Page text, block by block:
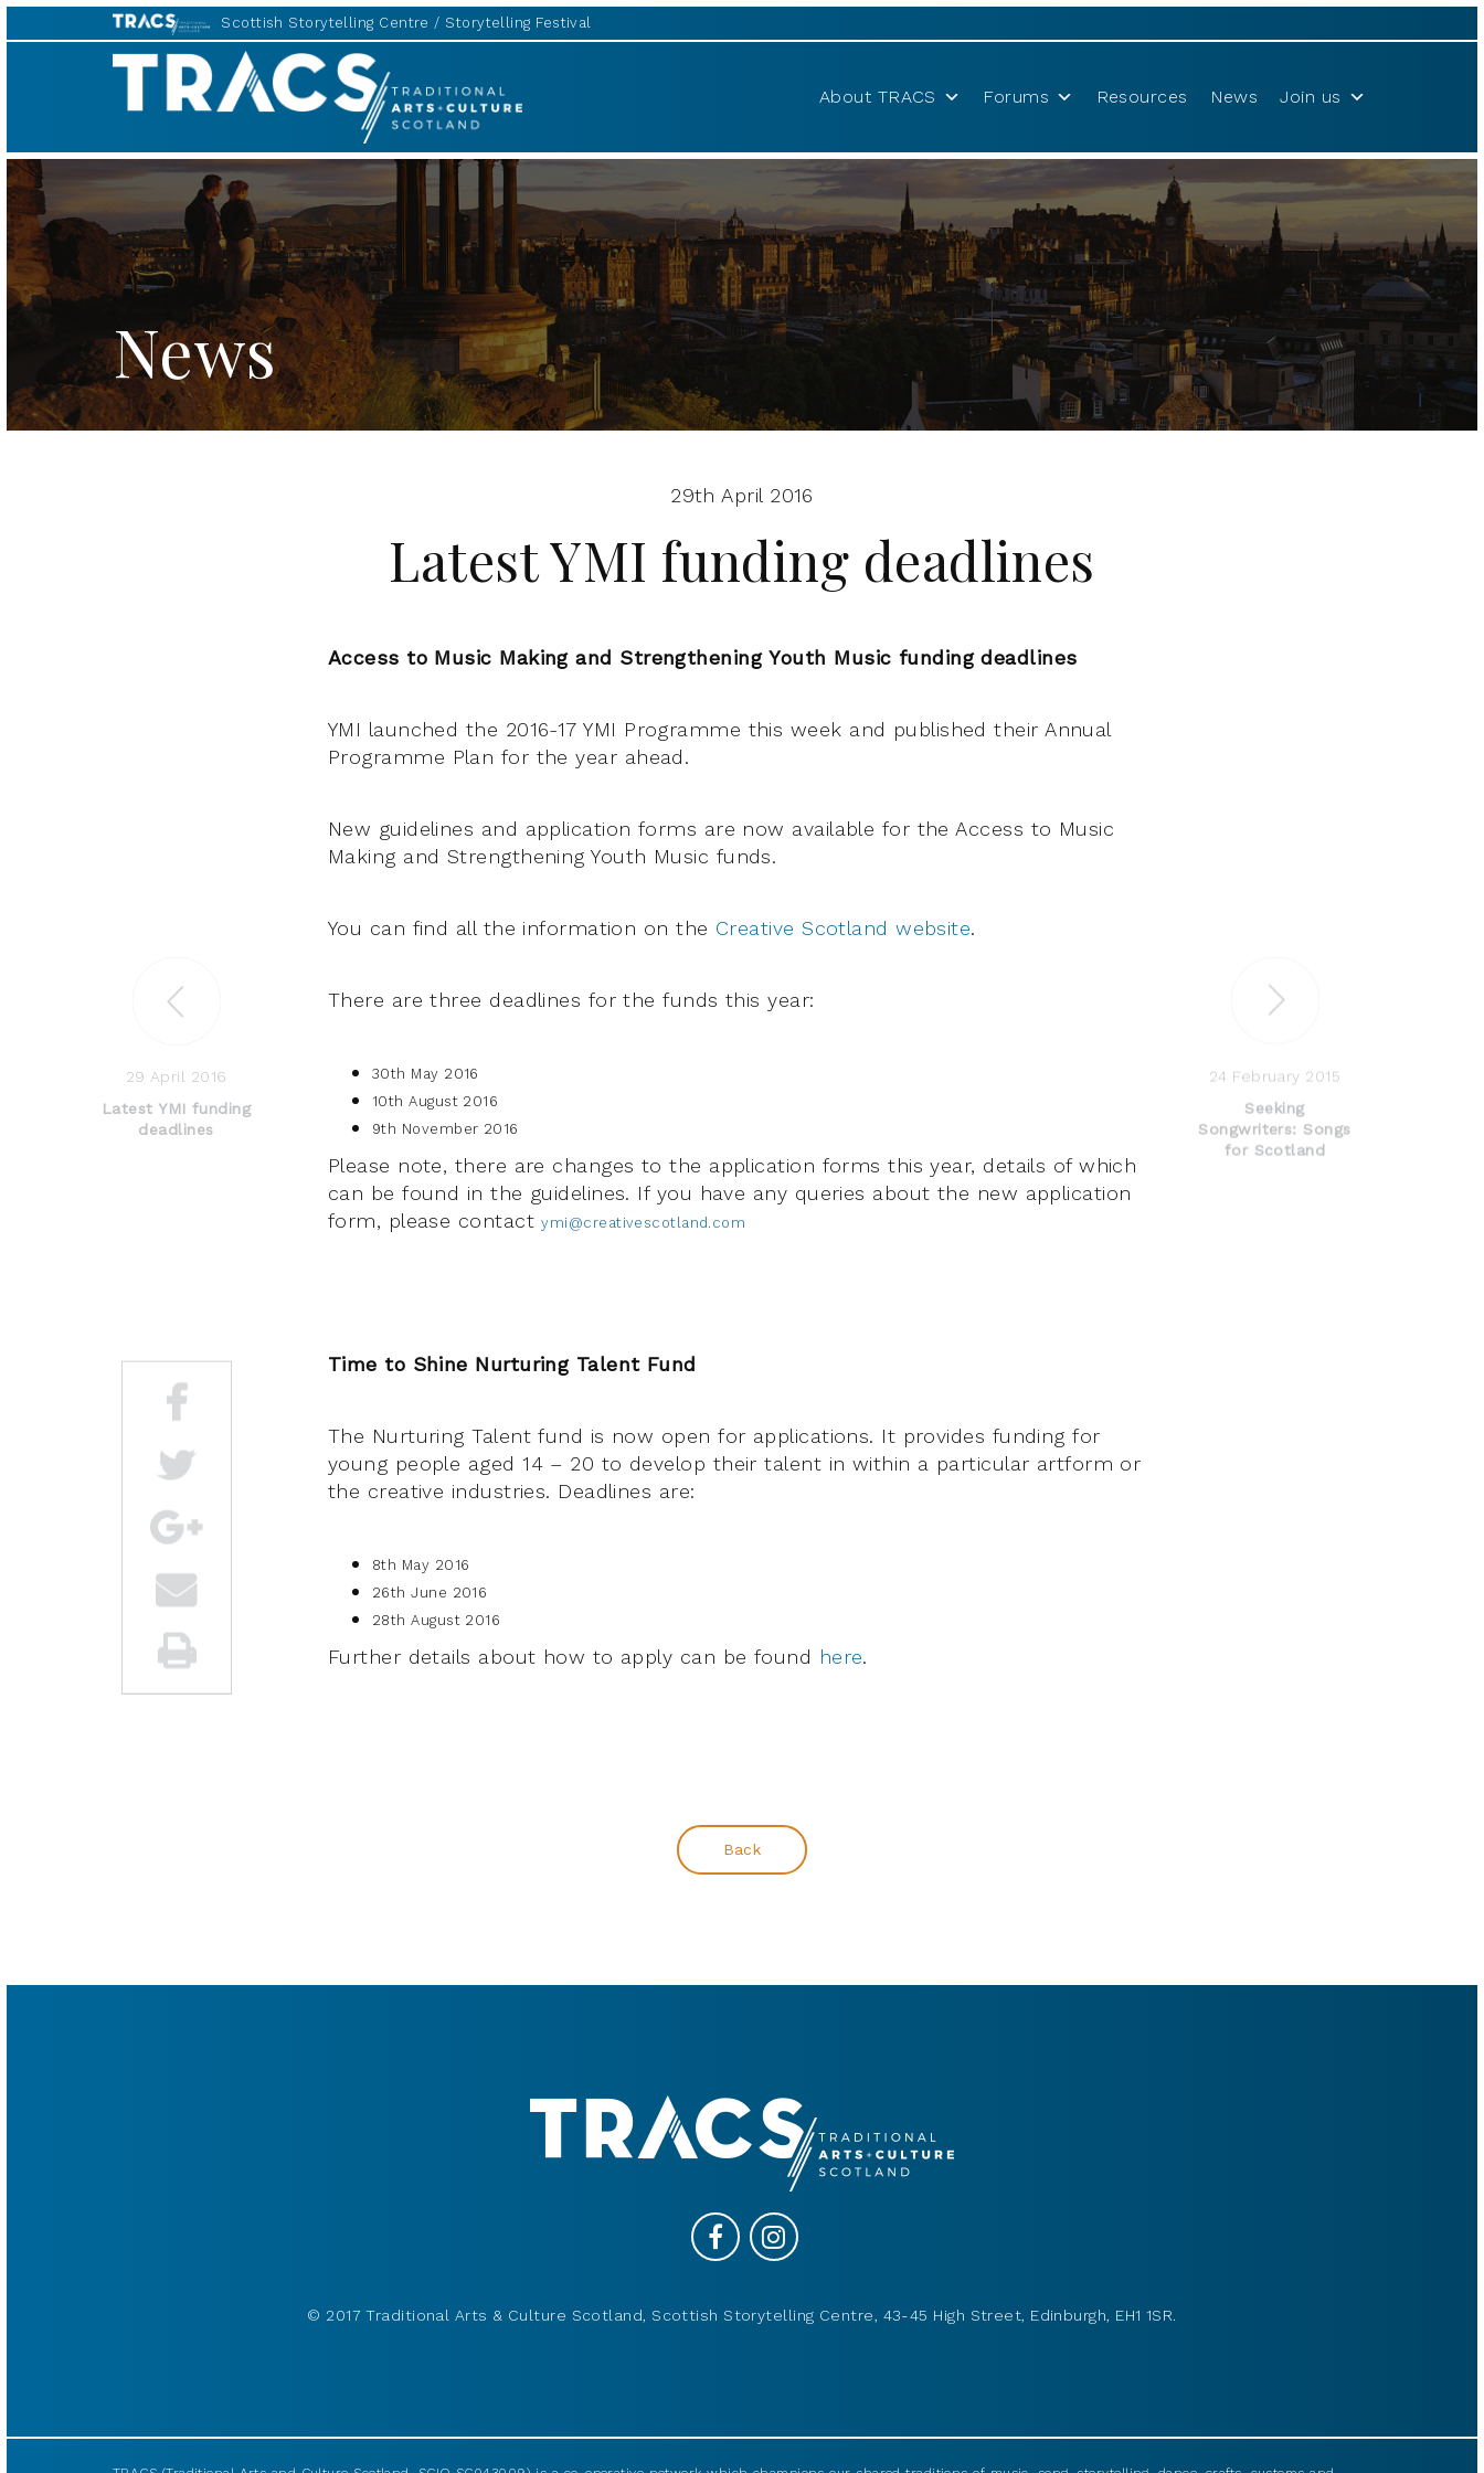
Scottish Storytelling Centre Storytelling Festival
TRACS
About TRACS Forums Resources News Join us
News
29 April 2016
Latest YMI funding
deadlines
24 February 2015
Seeking
Songwriters: Songs
for Scotland
29th April 2016
Latest YMI funding deadlines
Access to Music Making and Strengthening Youth Music funding deadlines
YMI launched the 2016-17 YMI Programme this week and published their Annual
Programme Plan for the year ahead.
New guidelines and application forms are now available for the Access to Music
Making and Strengthening Youth Music funds.
You can find all the information on the Creative Scotland website.
There are three deadlines for the funds this year:
30th May 2016
10th August 2016
9th November 2016
Please note, there are changes to the application forms this year, details of which
can be found in the guidelines. If you have any queries about the new application
form, please contactymi@creativescotland.com
Time to Shine Nurturing Talent Fund
The Nurturing Talent fund is now open for applications. It provides funding for
young people aged 14 – 20 to develop their talent in within a particular artform or
the creative industries. Deadlines are:
8th May 2016
26th June 2016
28th August 2016
Further details about how to apply can be found here.
Back
© 2017 Traditional Arts & Culture Scotland, Scottish Storytelling Centre, 43-45 High Street, Edinburgh, EH1 1SR.